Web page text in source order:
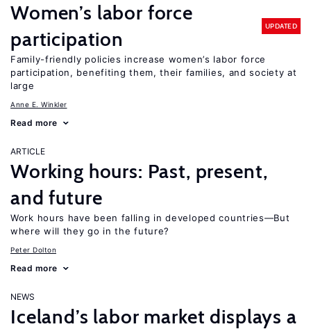
Women’s labor force
participation
UPDATED
Family-friendly policies increase women’s labor force
participation, benefiting them, their families, and society at
large
Anne E. Winkler
Read more
ARTICLE
Working hours: Past, present,
and future
Work hours have been falling in developed countries—But
where will they go in the future?
Peter Dolton
Read more
NEWS
Iceland’s labor market displays a